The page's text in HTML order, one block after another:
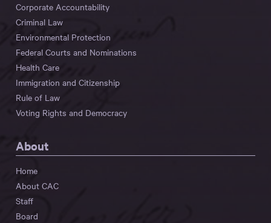
Corporate Accountability
Criminal Law
Environmental Protection
Federal Courts and Nominations
Health Care
Immigration and Citizenship
Rule of Law
Voting Rights and Democracy
About
Home
About CAC
Staff
Board